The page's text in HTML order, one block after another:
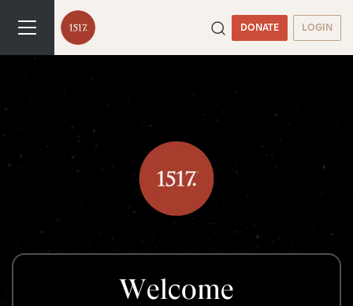
DONATE LOGIN
Welcome